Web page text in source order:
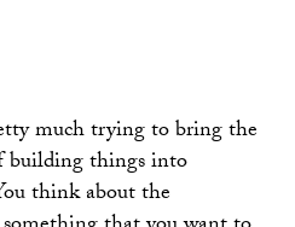
much trying to bring the
building things into
think about the